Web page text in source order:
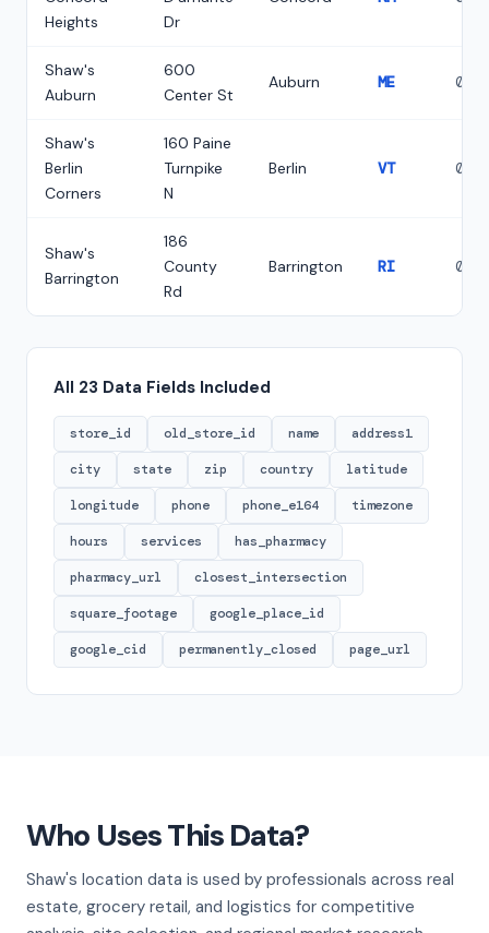
Heights
Dr
Shaw's
Auburn
600
Center St
Auburn ME
Shaw's
Berlin
Corners
160 Paine
Turnpike
N
Berlin VT
Shaw's
Barrington
186
County
Rd
Barrington RI
All 23 Data Fields Included
store_id old_store_id name address1
city state zip country latitude
longitude phone phone_e164 timezone
hours services has_pharmacy
pharmacy_url closest_intersection
square_footage google_place_id
google_cid permanently_closed page_url
Who Uses This Data?
Shaw's location data is used by professionals across real
estate, grocery retail, and logistics for competitive